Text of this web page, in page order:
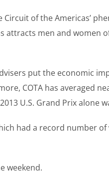
of the Americas’
attracts men and
put the economic
COTA has averaged
U.S. Grand Prix alone
had a record number
weekend.